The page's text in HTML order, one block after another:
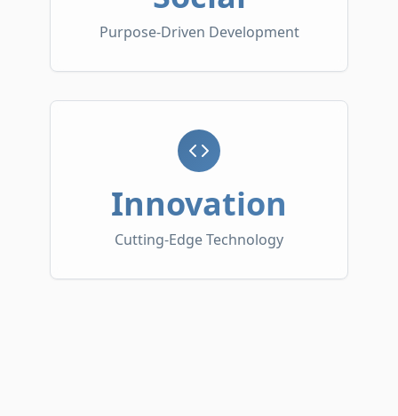
Purpose-Driven Development
Innovation
Cutting-Edge Technology